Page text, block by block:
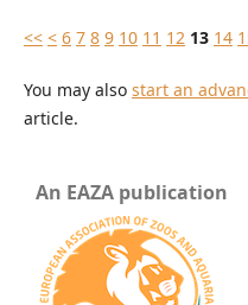
<< < 6 7 8 9 10 11 12 13 14
You may also start an
article.
An EAZA publication